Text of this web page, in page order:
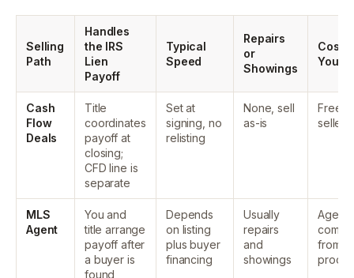
Selling
Path
Handles
the IRS
Lien
Payoff
Typical
Speed
Repairs
or
Showings
Cost
You
Cash
Flow
Deals
Title
coordinates
payoff at
closing;
CFD line is
separate
Set at
signing, no
relisting
None, sell
as-is
Free
seller
MLS
Agent
You and
title arrange
payoff after
a buyer is
found
Depends
on listing
plus buyer
financing
Usually
repairs
and
showings
Agent
from